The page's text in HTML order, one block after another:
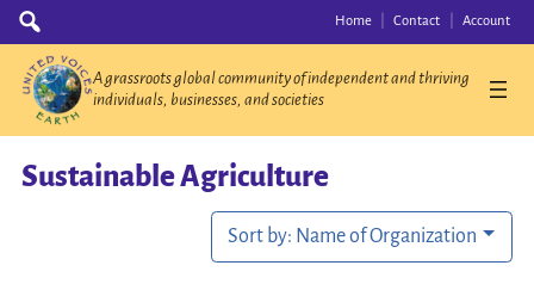
Skip
to
content
Search
for:
Home Contact Account
A grassroots global community of independent and thriving
individuals, businesses, and societies
Sustainable Agriculture
Sort by: Name of Organization